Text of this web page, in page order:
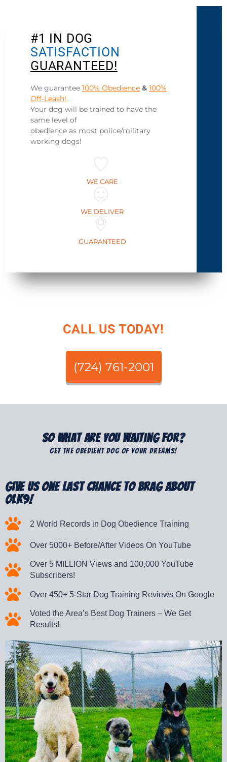
#1 IN DOG
SATISFACTION
GUARANTEED!
We guarantee 100% Obedience & 100%
Off-Leash!
Your dog will be trained to have the
same level of
obedience as most police/military
working dogs!
WE CARE
WE DELIVER
GUARANTEED
CALL US TODAY!
(724) 761-2001
So What Are You Waiting For?
Get The Obedient Dog Of Your Dreams!
Give Us One Last Chance to Brag about
OLK9!
2 World Records in Dog Obedience Training
Over 5000+ Before/After Videos On YouTube
Over 5 MILLION Views and 100,000 YouTube
Subscribers!
Over 450+ 5-Star Dog Training Reviews On Google
Voted the Area’s Best Dog Trainers – We Get
Results!